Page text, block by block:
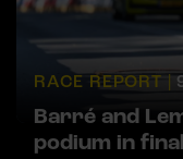
RACE REPORT |
Barré and
podium in